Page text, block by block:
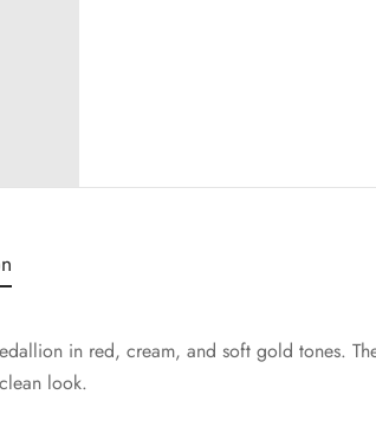
in red, cream, and soft gold tones.
look.